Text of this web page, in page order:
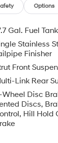
reflect all
Cash.
Options
Gal. Fuel Tank
Stainless
Finisher
Front
Link Rear
Disc
Discs,
Hill Hold